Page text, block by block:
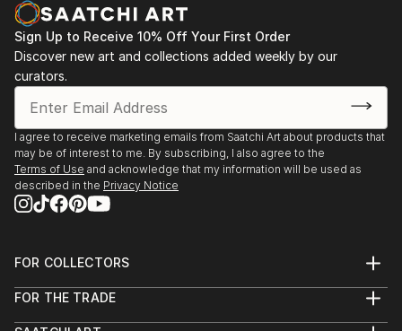
Sign Up to Receive 10% Off Your First Order
Discover new art and collections added weekly by our
curators.
I agree to receive marketing emails from Saatchi Art about products that
may be of interest to me. By subscribing, I also agree to the
Terms of Use and acknowledge that my information will be used as
described in the Privacy Notice
FOR COLLECTORS
Help Center
FOR THE TRADE